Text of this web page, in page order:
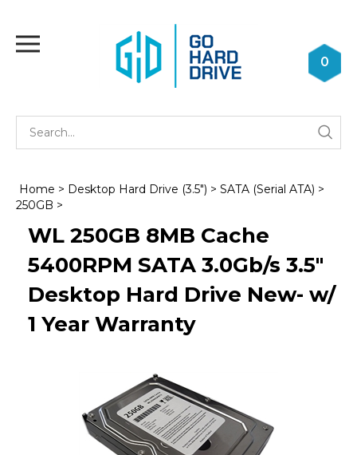
content
0
Home > Desktop Hard Drive (3.5") > SATA (Serial ATA) >
250GB >
WL 250GB 8MB Cache
5400RPM SATA 3.0Gb/s 3.5"
Desktop Hard Drive New- w/
1 Year Warranty